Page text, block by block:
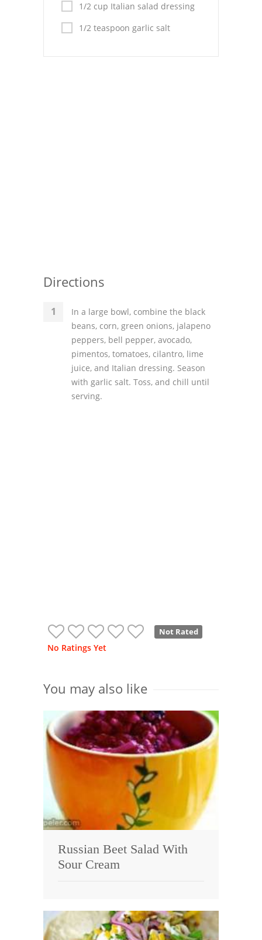
Cakes
1/2 cup Italian salad dressing
1/2 teaspoon garlic salt
Directions
In a large bowl, combine the black
beans, corn, green onions, jalapeno
peppers, bell pepper, avocado,
pimentos, tomatoes, cilantro, lime
juice, and Italian dressing. Season
with garlic salt. Toss, and chill until
serving.
Not Rated
No Ratings Yet
You may also like
Russian Beet Salad With
Sour Cream